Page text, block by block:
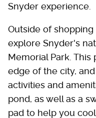
Snyder experience.
Outside of
explore Snyder's
Memorial Park.
edge of the city,
activities and
pond, as well as a
pad to help you